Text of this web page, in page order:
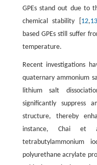
GPEs stand out due to
chemical stability [ 12,13
based GPEs still suffer
temperature.
Recent investigations
quaternary ammonium
lithium salt
significantly suppress
structure, thereby
instance, Chai et
tetrabutylammonium
polyurethane acrylate